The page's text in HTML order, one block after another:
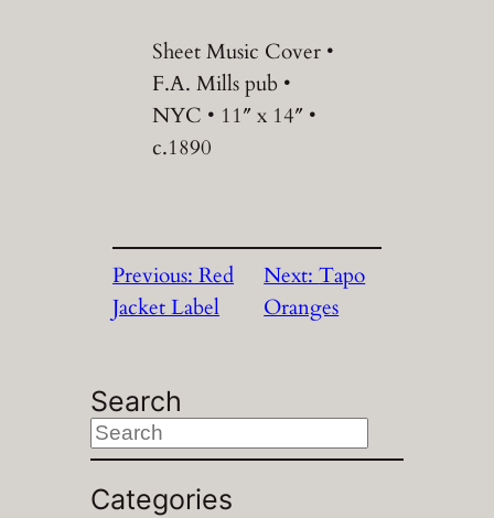
Sheet Music Cover •
F.A. Mills pub •
NYC • 11″ x 14″ •
c.1890
Previous:Red
Jacket Label
Next:Tapo
Oranges
Search
S
e
a
Categories